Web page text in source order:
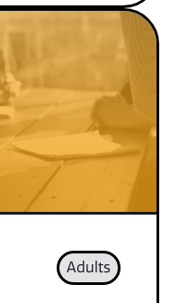
Adults